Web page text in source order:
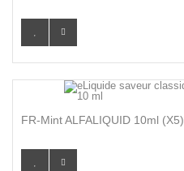
FR-Mint ALFALIQUID 10ml (x5)